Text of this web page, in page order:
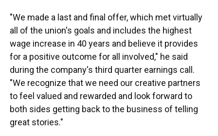
"We made a last and final offer, which met virtually
all of the union's goals and includes the highest
wage increase in 40 years and believe it provides
for a positive outcome for all involved," he said
during the company's third quarter earnings call.
"We recognize that we need our creative partners
to feel valued and rewarded and look forward to
both sides getting back to the business of telling
great stories."